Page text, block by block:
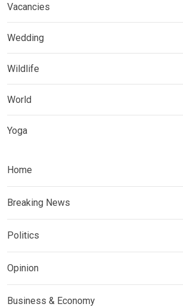
Vacancies
Wedding
Wildlife
World
Yoga
Home
Breaking News
Politics
Opinion
Business & Economy